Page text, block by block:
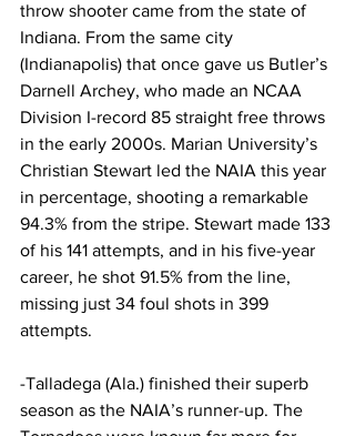
throw shooter came from the state of
Indiana. From the same city
(Indianapolis) that once gave us Butler’s
Darnell Archey, who made an NCAA
Division I-record 85 straight free throws
in the early 2000s. Marian University’s
Christian Stewart led the NAIA this year
in percentage, shooting a remarkable
94.3% from the stripe. Stewart made 133
of his 141 attempts, and in his five-year
career, he shot 91.5% from the line,
missing just 34 foul shots in 399
attempts.
-Talladega (Ala.) finished their superb
season as the NAIA’s runner-up. The